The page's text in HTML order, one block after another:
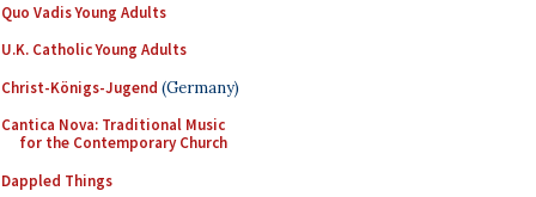
Quo Vadis Young Adults
U.K. Catholic Young Adults
Christ-Königs-Jugend (Germany)
Cantica Nova: Traditional Music
for the Contemporary Church
Dappled Things